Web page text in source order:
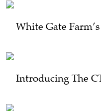
White Gate
Introducing The